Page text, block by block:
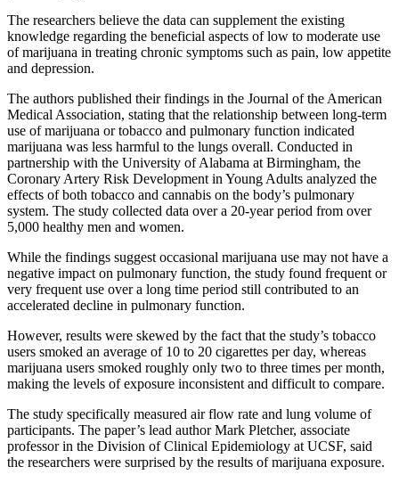
The researchers believe the data can supplement the existing
knowledge regarding the beneficial aspects of low to moderate use
of marijuana in treating chronic symptoms such as pain, low appetite
and depression.
The authors published their findings in the Journal of the American
Medical Association, stating that the relationship between long-term
use of marijuana or tobacco and pulmonary function indicated
marijuana was less harmful to the lungs overall. Conducted in
partnership with the University of Alabama at Birmingham, the
Coronary Artery Risk Development in Young Adults analyzed the
effects of both tobacco and cannabis on the body’s pulmonary
system. The study collected data over a 20-year period from over
5,000 healthy men and women.
While the findings suggest occasional marijuana use may not have a
negative impact on pulmonary function, the study found frequent or
very frequent use over a long time period still contributed to an
accelerated decline in pulmonary function.
However, results were skewed by the fact that the study’s tobacco
users smoked an average of 10 to 20 cigarettes per day, whereas
marijuana users smoked roughly only two to three times per month,
making the levels of exposure inconsistent and difficult to compare.
The study specifically measured air flow rate and lung volume of
participants. The paper’s lead author Mark Pletcher, associate
professor in the Division of Clinical Epidemiology at UCSF, said
the researchers were surprised by the results of marijuana exposure.